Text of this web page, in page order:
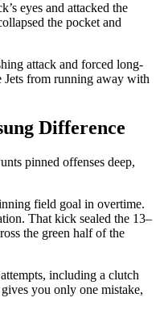
eyes and attacked the
the pocket and
attack and forced long-
Jets from running away with
Difference
pinned offenses deep,
field goal in overtime.
That kick sealed the 13–
the green half of the
including a clutch
you only one mistake,